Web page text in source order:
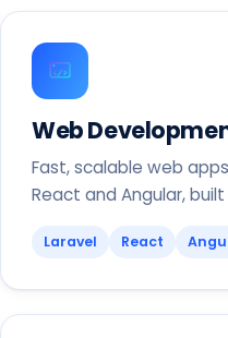
Web
Fast, scalable web
React and Angular,
Laravel React